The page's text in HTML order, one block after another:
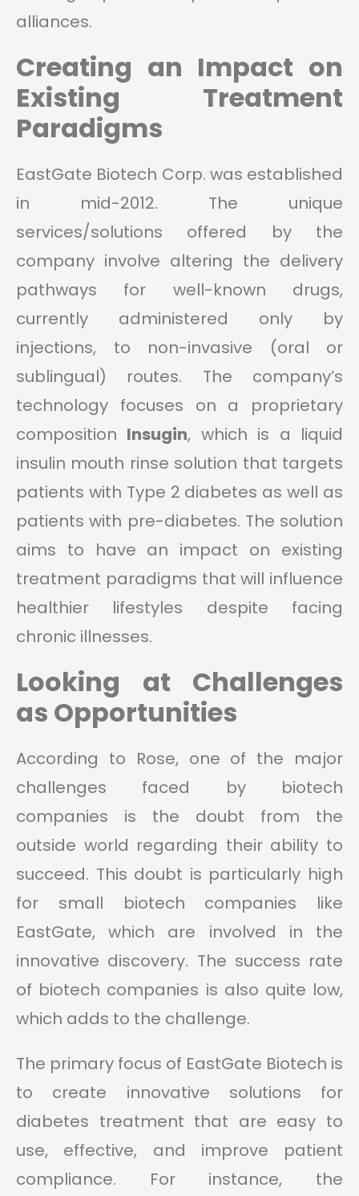
alliances.
Creating an Impact on
Existing Treatment
Paradigms
EastGate Biotech Corp. was established
in mid-2012. The unique
services/solutions offered by the
company involve altering the delivery
pathways for well-known drugs,
currently administered only by
injections, to non-invasive (oral or
sublingual) routes. The company’s
technology focuses on a proprietary
composition Insugin, which is a liquid
insulin mouth rinse solution that targets
patients with Type 2 diabetes as well as
patients with pre-diabetes. The solution
aims to have an impact on existing
treatment paradigms that will influence
healthier lifestyles despite facing
chronic illnesses.
Looking at Challenges
as Opportunities
According to Rose, one of the major
challenges faced by biotech
companies is the doubt from the
outside world regarding their ability to
succeed. This doubt is particularly high
for small biotech companies like
EastGate, which are involved in the
innovative discovery. The success rate
of biotech companies is also quite low,
which adds to the challenge.
The primary focus of EastGate Biotech is
to create innovative solutions for
diabetes treatment that are easy to
use, effective, and improve patient
compliance. For instance, the